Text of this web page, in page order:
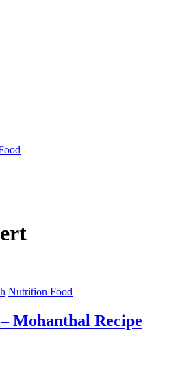
Nutrition Food
Mohanthal Recipe